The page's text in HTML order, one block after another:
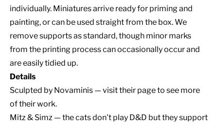
individually. Miniatures arrive ready for priming and
painting, or can be used straight from the box. We
remove supports as standard, though minor marks
from the printing process can occasionally occur and
are easily tidied up.
Details
Sculpted by Novaminis — visit their page to see more
of their work.
Mitz & Simz — the cats don't play D&D but they support